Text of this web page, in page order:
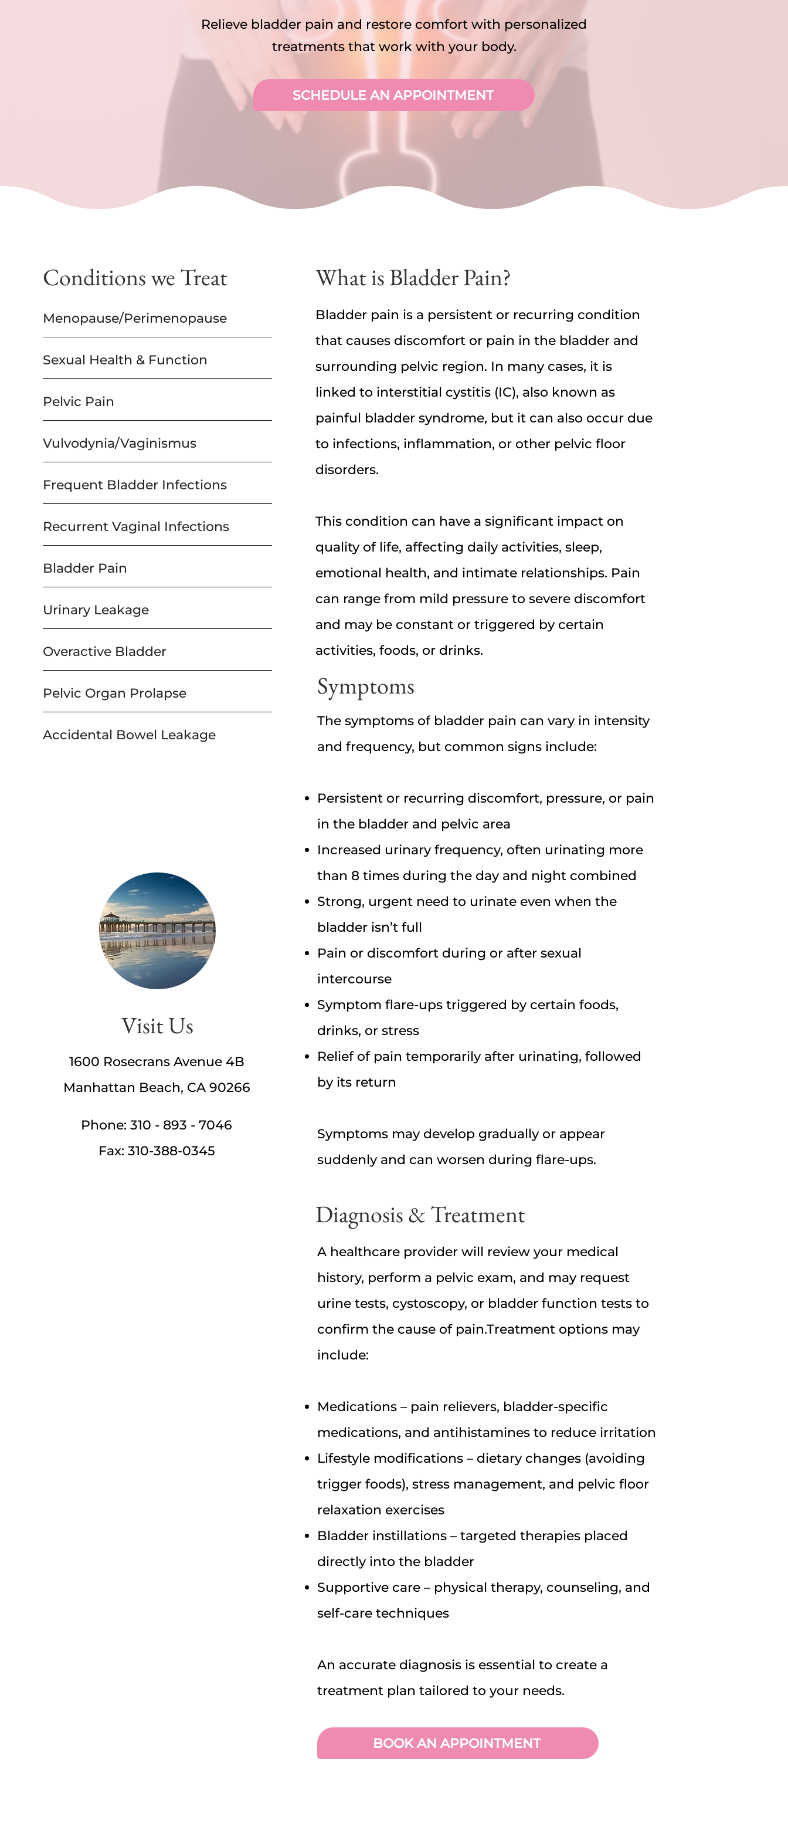
Relieve bladder pain and restore comfort with personalized
treatments that work with your body.
SCHEDULE AN APPOINTMENT
Conditions we Treat
Menopause/Perimenopause
Sexual Health & Function
Pelvic Pain
Vulvodynia/Vaginismus
Frequent Bladder Infections
Recurrent Vaginal Infections
Bladder Pain
Urinary Leakage
Overactive Bladder
Pelvic Organ Prolapse
Accidental Bowel Leakage
Visit Us
1600 Rosecrans Avenue 4B
Manhattan Beach, CA 90266
Phone: 310 - 893 - 7046
Fax: 310-388-0345
What is Bladder Pain?
Bladder pain is a persistent or recurring condition
that causes discomfort or pain in the bladder and
surrounding pelvic region. In many cases, it is
linked to interstitial cystitis (IC), also known as
painful bladder syndrome, but it can also occur due
to infections, inflammation, or other pelvic floor
disorders.
This condition can have a significant impact on
quality of life, affecting daily activities, sleep,
emotional health, and intimate relationships. Pain
can range from mild pressure to severe discomfort
and may be constant or triggered by certain
activities, foods, or drinks.
Symptoms
The symptoms of bladder pain can vary in intensity
and frequency, but common signs include:
Persistent or recurring discomfort, pressure, or pain
in the bladder and pelvic area
Increased urinary frequency, often urinating more
than 8 times during the day and night combined
Strong, urgent need to urinate even when the
bladder isn’t full
Pain or discomfort during or after sexual
intercourse
Symptom flare-ups triggered by certain foods,
drinks, or stress
Relief of pain temporarily after urinating, followed
by its return
Symptoms may develop gradually or appear
suddenly and can worsen during flare-ups.
Diagnosis & Treatment
A healthcare provider will review your medical
history, perform a pelvic exam, and may request
urine tests, cystoscopy, or bladder function tests to
confirm the cause of pain.Treatment options may
include:
Medications – pain relievers, bladder-specific
medications, and antihistamines to reduce irritation
Lifestyle modifications – dietary changes (avoiding
trigger foods), stress management, and pelvic floor
relaxation exercises
Bladder instillations – targeted therapies placed
directly into the bladder
Supportive care – physical therapy, counseling, and
self-care techniques
An accurate diagnosis is essential to create a
treatment plan tailored to your needs.
BOOK AN APPOINTMENT